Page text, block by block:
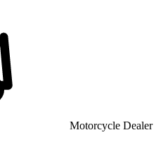
Motorcycle Dealer